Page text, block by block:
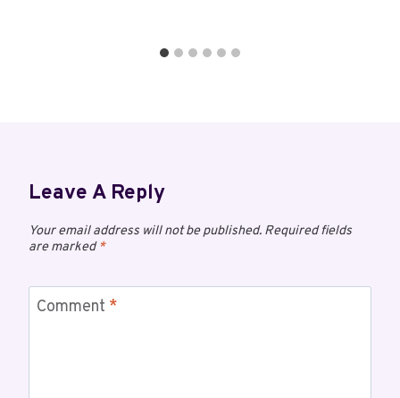
Leave A Reply
Your email address will not be published. Required fields
are marked*
Comment *